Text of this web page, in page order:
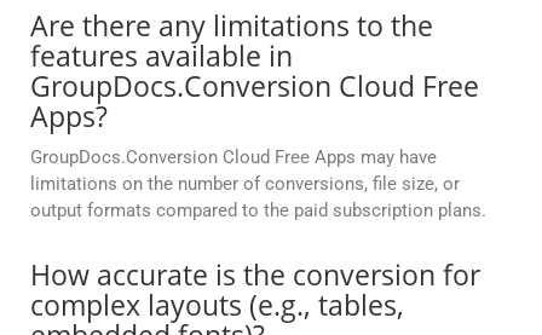
Are there any limitations to the
features available in
GroupDocs.Conversion Cloud Free
Apps?
GroupDocs.Conversion Cloud Free Apps may have
limitations on the number of conversions, file size, or
output formats compared to the paid subscription plans.
How accurate is the conversion for
complex layouts (e.g., tables,